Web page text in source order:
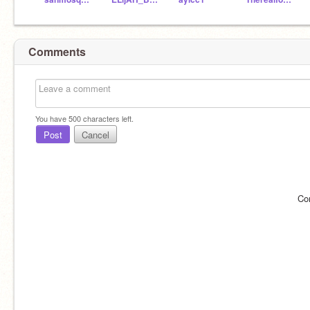
Comments
You have500characters left.
Post Cancel